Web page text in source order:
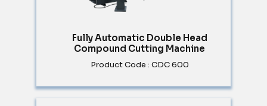
Fully Automatic Double Head
Compound Cutting Machine
Product Code : CDC 600